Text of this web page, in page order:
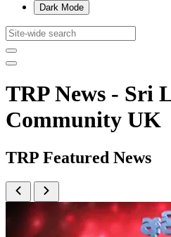
Dark Mode
TRP News - Sri
Community UK
TRP Featured News